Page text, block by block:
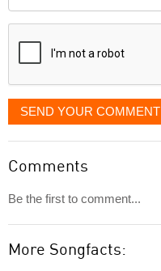
displayed
SEND YOUR COMMENT
Comments
Be the first to comment...
More Songfacts: